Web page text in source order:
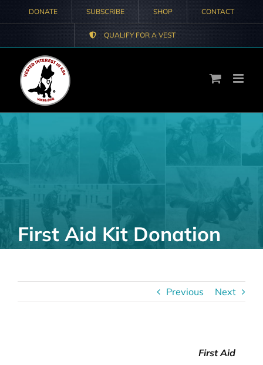
content
DONATE SUBSCRIBE SHOP CONTACT
QUALIFY FOR A VEST
First Aid Kit Donation
Previous Next
First Aid